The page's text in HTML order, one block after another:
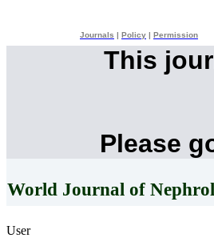
Journals Policy Permission
This
Please
World Journal of
User